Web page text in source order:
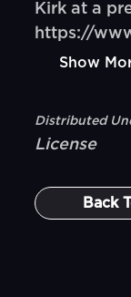
Kirk at a
https://
Show
Distributed
License
Back